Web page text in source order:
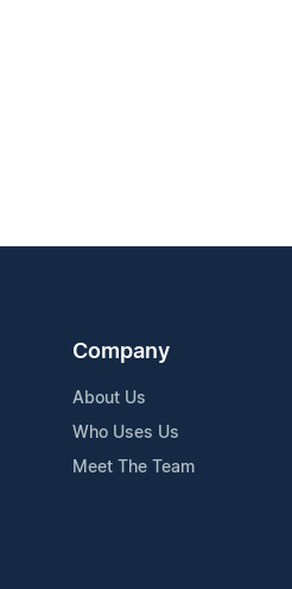
Company
About Us
Who Uses Us
Meet The Team